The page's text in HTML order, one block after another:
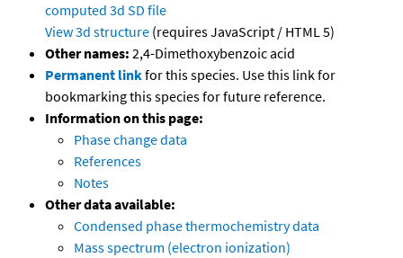
computed 3d SD file
View 3d structure (requires JavaScript / HTML 5)
Other names: 2,4-Dimethoxybenzoic acid
Permanent linkfor this species. Use this link for
bookmarking this species for future reference.
Information on this page:
Phase change data
References
Notes
Other data available:
Condensed phase thermochemistry data
Mass spectrum (electron ionization)